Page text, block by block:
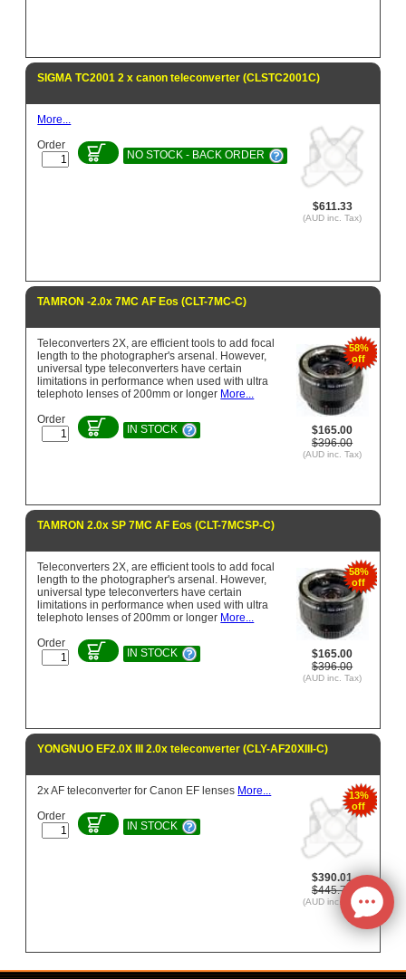
SIGMA TC2001 2 x canon teleconverter (CLSTC2001C)
$611.33
(AUD inc. Tax)
More...
Order
NO STOCK - BACK ORDER
TAMRON -2.0x 7MC AF Eos (CLT-7MC-C)
58%
off
$165.00
$396.00
(AUD inc. Tax)
Teleconverters 2X, are efficient tools to add focal
length to the photographer's arsenal. However,
universal type teleconverters have certain
limitations in performance when used with ultra
telephoto lenses of 200mm or longer More...
Order
IN STOCK
TAMRON 2.0x SP 7MC AF Eos (CLT-7MCSP-C)
58%
off
$165.00
$396.00
(AUD inc. Tax)
Teleconverters 2X, are efficient tools to add focal
length to the photographer's arsenal. However,
universal type teleconverters have certain
limitations in performance when used with ultra
telephoto lenses of 200mm or longer More...
Order
IN STOCK
YONGNUO EF2.0X III 2.0x teleconverter (CLY-AF20XIII-C)
13%
off
$390.01
$445.73
(AUD inc. Tax)
2x AF teleconverter for Canon EF lenses More...
Order
IN STOCK